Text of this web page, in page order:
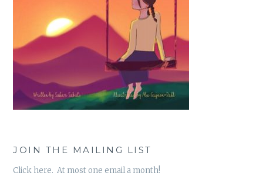
JOIN THE MAILING LIST
Click here. At most one email a month!